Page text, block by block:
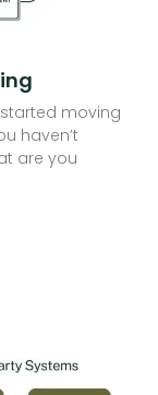
moving
haven’t
are you